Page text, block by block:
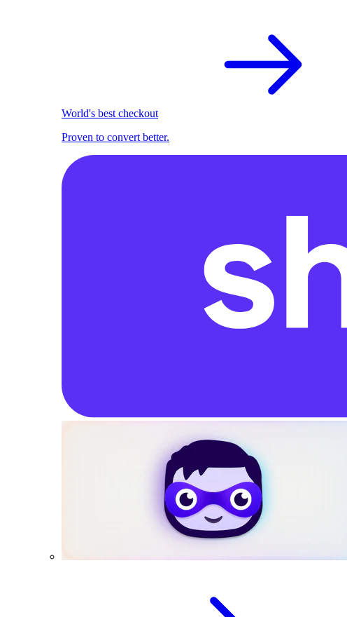
World's best checkout
Proven to convert better.